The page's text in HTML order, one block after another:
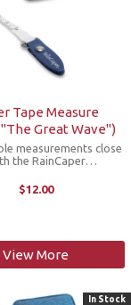
Tape Measure
Great Wave")
measurements close
the RainCaper
compact,
tape measure is a
$12.00
View More
In Stock